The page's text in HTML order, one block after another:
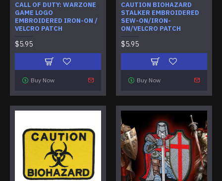
CALL OF DUTY: WARZONE
GAME LOGO
EMBROIDERED IRON-ON /
VELCRO PATCH
$5.95
Buy Now
CAUTION BIOHAZARD
STALKER EMBROIDERED
SEW-ON/IRON-
ON/VELCRO PATCH
$5.95
Buy Now